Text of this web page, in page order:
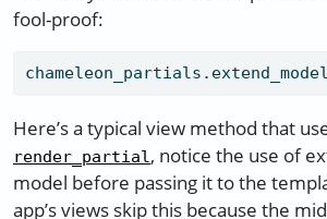
fool-proof:
Here’s a typical view method that
render_partial , notice the use of
model before passing it to the
app’s views skip this because the